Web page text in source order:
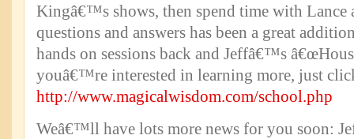
Kingâ€™s shows, then spend time with Lance
questions and answers has been a great
hands on sessions back and Jeffâ€™s
youâ€™re interested in learning more, just
http://www.magicalwisdom.com/school.php
Weâ€™ll have lots more news for you soon: